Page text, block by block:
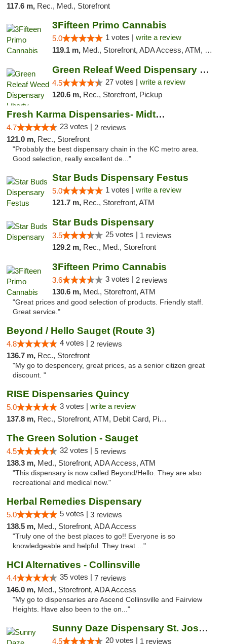
117.6 m, Rec., Med., Storefront
3Fifteen Primo Cannabis
5.0 1 votes | write a review
119.1 m, Med., Storefront, ADA Access, ATM, Debit Card
Green Releaf Weed Dispensary Liberty
4.5 27 votes | write a review
120.6 m, Rec., Storefront, Pickup
Fresh Karma Dispensaries- Midtown
4.7 23 votes | 2 reviews
121.0 m, Rec., Storefront
"Probably the best dispensary chain in the KC metro area.
Good selection, really excellent de..."
Star Buds Dispensary Festus
5.0 1 votes | write a review
121.7 m, Rec., Storefront, ATM
Star Buds Dispensary
3.5 25 votes | 1 reviews
129.2 m, Rec., Med., Storefront
3Fifteen Primo Cannabis
3.6 3 votes | 2 reviews
130.6 m, Med., Storefront, ATM
"Great prices and good selection of products. Friendly staff.
Great service."
Beyond / Hello Sauget (Route 3)
4.8 4 votes | 2 reviews
136.7 m, Rec., Storefront
"My go to despencery, great prices, as a senior citizen great
discount. "
RISE Dispensaries Quincy
5.0 3 votes | write a review
137.8 m, Rec., Storefront, ATM, Debit Card, Pickup
The Green Solution - Sauget
4.5 32 votes | 5 reviews
138.3 m, Med., Storefront, ADA Access, ATM
"This dispensary is now called Beyond/Hello. They are also
recreational and medical now."
Herbal Remedies Dispensary
5.0 5 votes | 3 reviews
138.5 m, Med., Storefront, ADA Access
"Truly one of the best places to go!! Everyone is so
knowledgeable and helpful. They treat ..."
HCI Alternatives - Collinsville
4.4 35 votes | 7 reviews
146.0 m, Med., Storefront, ADA Access
"My go to dispensaries are Ascend Collinsville and Fairview
Heights. Have also been to the on..."
Sunny Daze Dispensary St. Joseph
4.5 20 votes | 1 reviews